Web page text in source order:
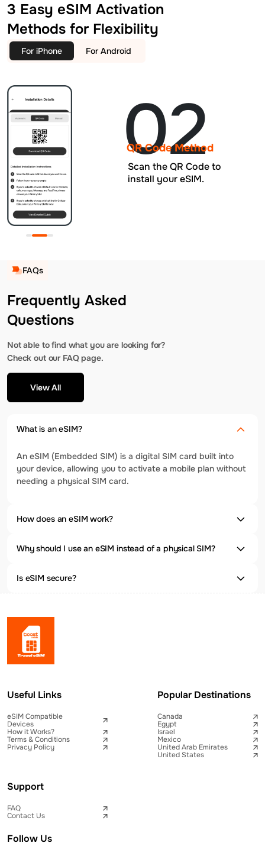
3 Easy eSIM Activation
Methods for Flexibility
For iPhone For Android
02
QR Code Method
Scan the QR Code to
install your eSIM.
FAQs
Frequently Asked
Questions
Not able to find what you are looking for?
Check out our FAQ page.
View All
What is an eSIM?
An eSIM (Embedded SIM) is a digital SIM card built into
your device, allowing you to activate a mobile plan without
needing a physical SIM card.
How does an eSIM work?
Why should I use an eSIM instead of a physical SIM?
Is eSIM secure?
Useful Links
eSIM Compatible
Devices
How it Works?
Terms & Conditions
Privacy Policy
Popular Destinations
Canada
Egypt
Israel
Mexico
United Arab Emirates
United States
Support
FAQ
Contact Us
Follow Us